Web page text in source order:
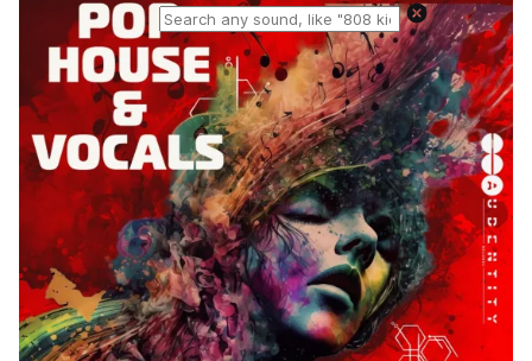
Reset search